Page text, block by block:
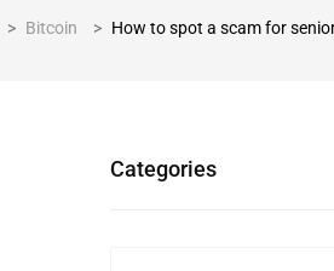
> Bitcoin > How to spot a scam for
Categories